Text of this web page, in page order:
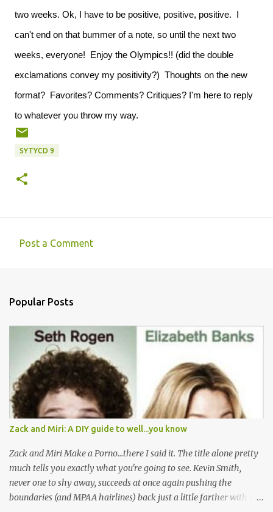
two weeks. Ok, I have to be positive, positive, positive. I
can't end on that bummer of a note, so until the next two
weeks, everyone! Enjoy the Olympics!! (did the double
exclamations convey my positivity?) Thoughts on the new
format? Favorites? Comments? Critiques? I'm here to reply
to whatever you throw my way.
SYTYCD 9
m
e
s
Post a Comment
Popular Posts
Zack and Miri: A DIY guide to well...you know
Zack and Miri Make a Porno...there I said it. The title alone pretty
much tells you exactly what you're going to see. Kevin Smith,
never one to shy away, succeeds at once again pushing the
boundaries (and MPAA hairlines) back just a little farther with his